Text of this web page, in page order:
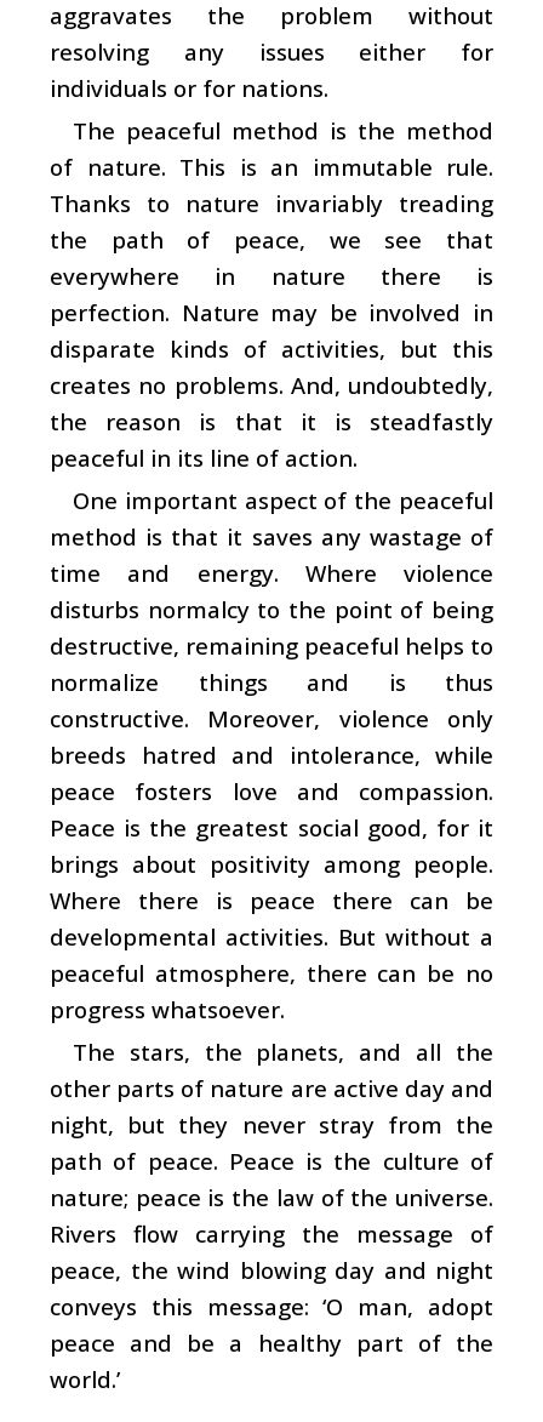
aggravates the problem without
resolving any issues either for
individuals or for nations.
The peaceful method is the method
of nature. This is an immutable rule.
Thanks to nature invariably treading
the path of peace, we see that
everywhere in nature there is
perfection. Nature may be involved in
disparate kinds of activities, but this
creates no problems. And, undoubtedly,
the reason is that it is steadfastly
peaceful in its line of action.
One important aspect of the peaceful
method is that it saves any wastage of
time and energy. Where violence
disturbs normalcy to the point of being
destructive, remaining peaceful helps to
normalize things and is thus
constructive. Moreover, violence only
breeds hatred and intolerance, while
peace fosters love and compassion.
Peace is the greatest social good, for it
brings about positivity among people.
Where there is peace there can be
developmental activities. But without a
peaceful atmosphere, there can be no
progress whatsoever.
The stars, the planets, and all the
other parts of nature are active day and
night, but they never stray from the
path of peace. Peace is the culture of
nature; peace is the law of the universe.
Rivers flow carrying the message of
peace, the wind blowing day and night
conveys this message: ‘O man, adopt
peace and be a healthy part of the
world.’